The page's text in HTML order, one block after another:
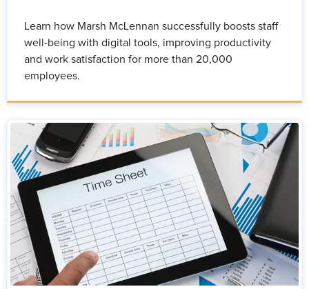
Learn how Marsh McLennan successfully boosts staff
well-being with digital tools, improving productivity
and work satisfaction for more than 20,000
employees.